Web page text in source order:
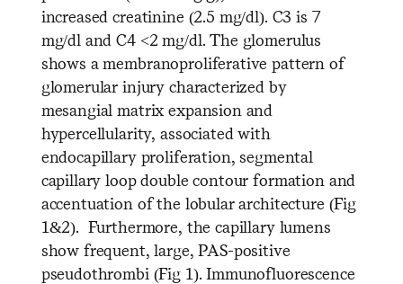
increased creatinine (2.5 mg/dl). C3 is 7
mg/dl and C4 <2 mg/dl. The glomerulus
shows a membranoproliferative pattern of
glomerular injury characterized by
mesangial matrix expansion and
hypercellularity, associated with
endocapillary proliferation, segmental
capillary loop double contour formation and
accentuation of the lobular architecture (Fig
1&2). Furthermore, the capillary lumens
show frequent, large, PAS-positive
pseudothrombi (Fig 1). Immunofluorescence